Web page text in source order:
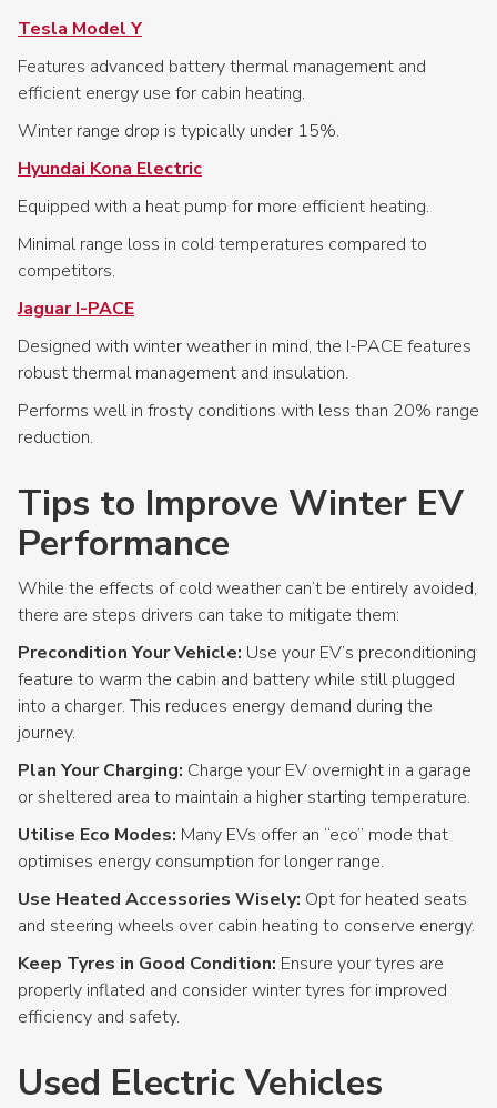
Tesla Model Y
Features advanced battery thermal management and
efficient energy use for cabin heating.
Winter range drop is typically under 15%.
Hyundai Kona Electric
Equipped with a heat pump for more efficient heating.
Minimal range loss in cold temperatures compared to
competitors.
Jaguar I-PACE
Designed with winter weather in mind, the I-PACE features
robust thermal management and insulation.
Performs well in frosty conditions with less than 20% range
reduction.
Tips to Improve Winter EV
Performance
While the effects of cold weather can’t be entirely avoided,
there are steps drivers can take to mitigate them:
Precondition Your Vehicle: Use your EV’s preconditioning
feature to warm the cabin and battery while still plugged
into a charger. This reduces energy demand during the
journey.
Plan Your Charging: Charge your EV overnight in a garage
or sheltered area to maintain a higher starting temperature.
Utilise Eco Modes: Many EVs offer an “eco” mode that
optimises energy consumption for longer range.
Use Heated Accessories Wisely: Opt for heated seats
and steering wheels over cabin heating to conserve energy.
Keep Tyres in Good Condition: Ensure your tyres are
properly inflated and consider winter tyres for improved
efficiency and safety.
Used Electric Vehicles